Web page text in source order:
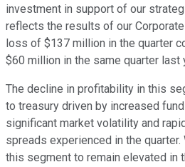
investment in support of our
reflects the results of our
loss of $137 million in the quarter
$60 million in the same quarter last
The decline in profitability in this
to treasury driven by increased
significant market volatility and
spreads experienced in the
this segment to remain elevated in